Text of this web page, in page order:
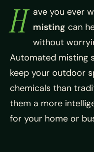
H ave you ever
misting can
without
Automated misting
keep your outdoor
chemicals than
them a more
for your home or